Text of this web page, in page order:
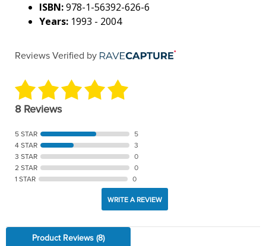
ISBN:978-1-56392-626-6
Years: 1993 - 2004
Reviews Verified by
8 Reviews
5 STAR
5
4 STAR
3
3 STAR
0
2 STAR
0
1 STAR
0
WRITE A REVIEW
Product Reviews (8)